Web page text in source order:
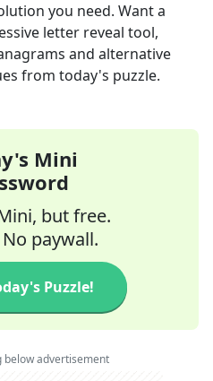
you need. Want a
letter reveal tool,
and alternative
from today's puzzle.
Mini
but free.
No paywall.
Puzzle!
below advertisement